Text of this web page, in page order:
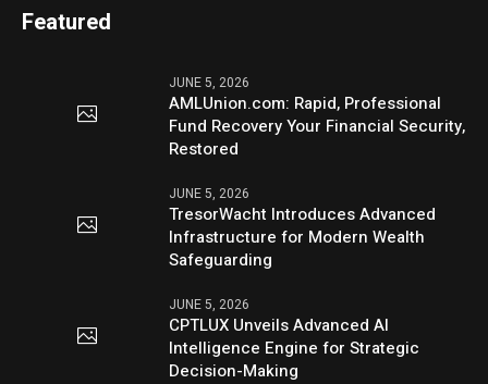
Featured
JUNE 5, 2026
AMLUnion.com: Rapid, Professional
Fund Recovery Your Financial Security,
Restored
JUNE 5, 2026
TresorWacht Introduces Advanced
Infrastructure for Modern Wealth
Safeguarding
JUNE 5, 2026
CPTLUX Unveils Advanced AI
Intelligence Engine for Strategic
Decision-Making